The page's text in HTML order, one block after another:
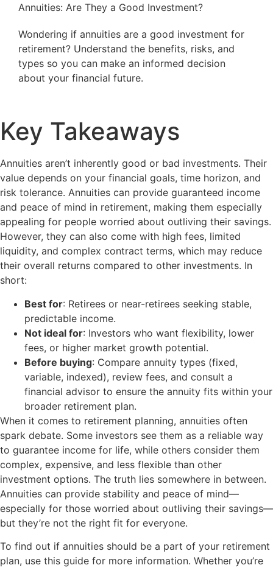
Annuities: Are They a Good Investment?
Wondering if annuities are a good investment for
retirement? Understand the benefits, risks, and
types so you can make an informed decision
about your financial future.
Key Takeaways
Annuities aren’t inherently good or bad investments. Their
value depends on your financial goals, time horizon, and
risk tolerance. Annuities can provide guaranteed income
and peace of mind in retirement, making them especially
appealing for people worried about outliving their savings.
However, they can also come with high fees, limited
liquidity, and complex contract terms, which may reduce
their overall returns compared to other investments. In
short:
Best for: Retirees or near-retirees seeking stable,
predictable income.
Not ideal for: Investors who want flexibility, lower
fees, or higher market growth potential.
Before buying: Compare annuity types (fixed,
variable, indexed), review fees, and consult a
financial advisor to ensure the annuity fits within your
broader retirement plan.
When it comes to retirement planning, annuities often
spark debate. Some investors see them as a reliable way
to guarantee income for life, while others consider them
complex, expensive, and less flexible than other
investment options. The truth lies somewhere in between.
Annuities can provide stability and peace of mind—
especially for those worried about outliving their savings—
but they’re not the right fit for everyone.
To find out if annuities should be a part of your retirement
plan, use this guide for more information. Whether you’re